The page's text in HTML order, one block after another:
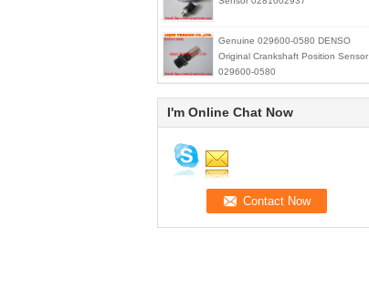
Genuine 029600-0580 DENSO
Original Crankshaft Position Sensor
029600-0580
I'm Online Chat Now